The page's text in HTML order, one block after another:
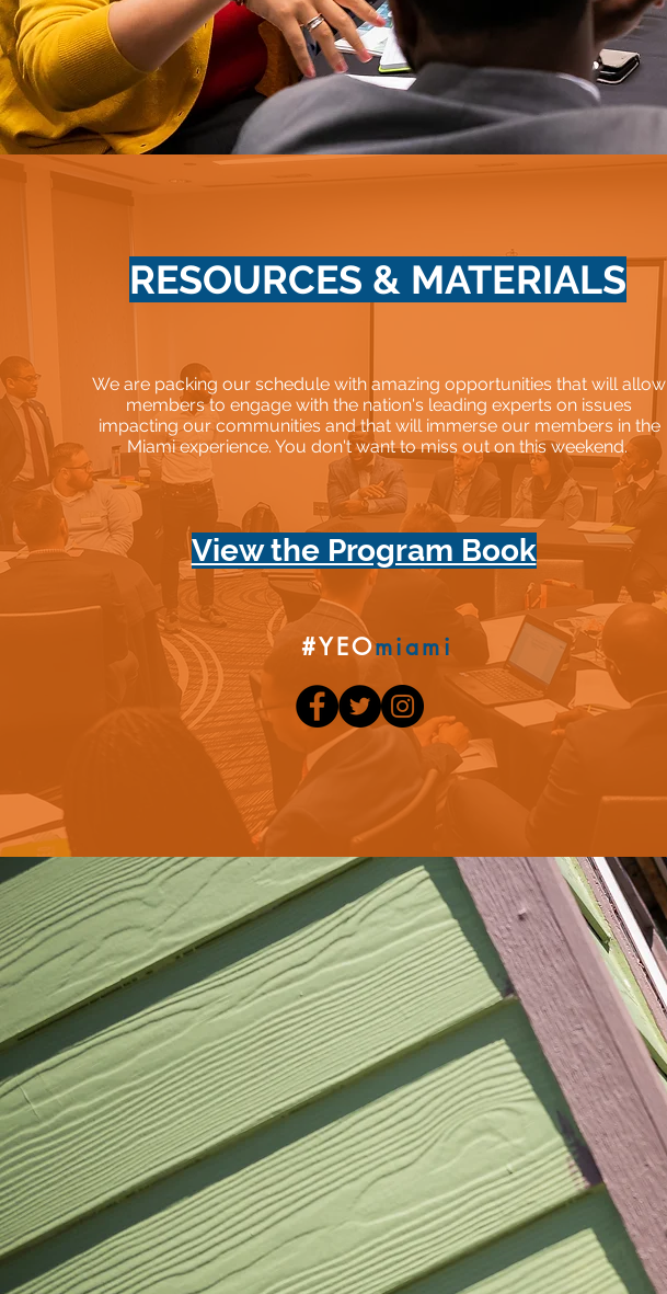
RESOURCES & MATERIALS
We are packing our schedule with amazing opportunities that will allow
members to engage with the nation's leading experts on issues
impacting our communities and that will immerse our members in the
Miami experience. You don't want to miss out on this weekend.
View the Program Book
#YEOmiami